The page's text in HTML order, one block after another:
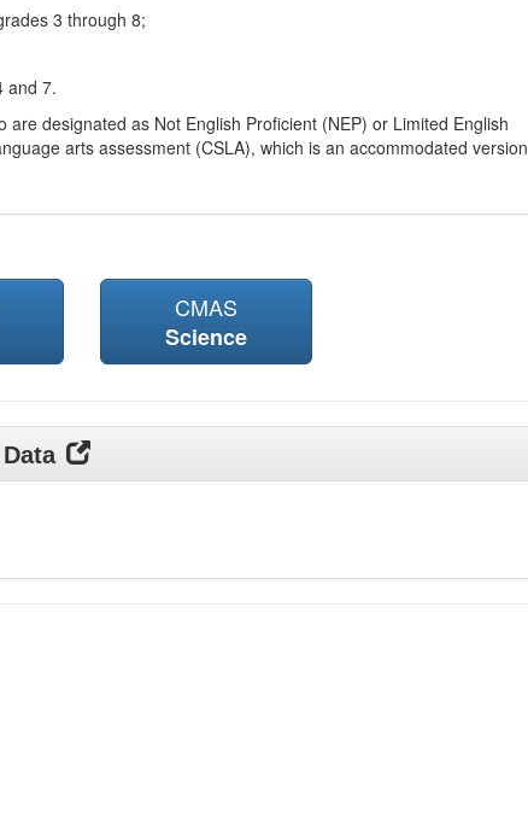
3 through 8;
and 7.
designated as Not English Proficient (NEP) or Limited English
arts assessment (CSLA), which is an accommodated version
CMAS
Science